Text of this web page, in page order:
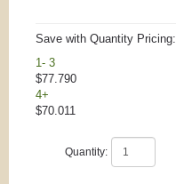
Save with Quantity Pricing:
1- 3
$77.790
4+
$70.011
Quantity: